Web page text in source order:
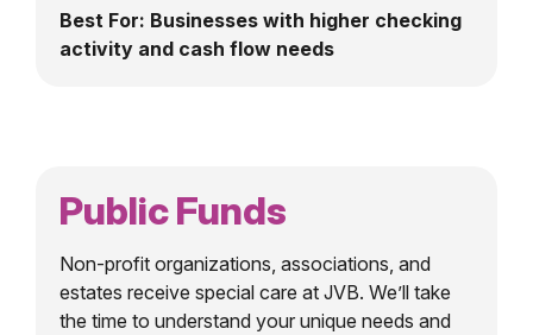
Best For: Businesses with higher checking
activity and cash flow needs
Public Funds
Non-profit organizations, associations, and
estates receive special care at JVB. We’ll take
the time to understand your unique needs and